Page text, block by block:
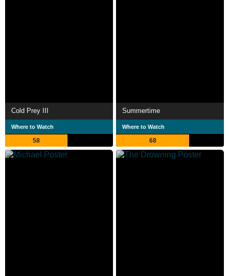
Cold Prey III
Where to Watch
58
Summertime
Where to Watch
68